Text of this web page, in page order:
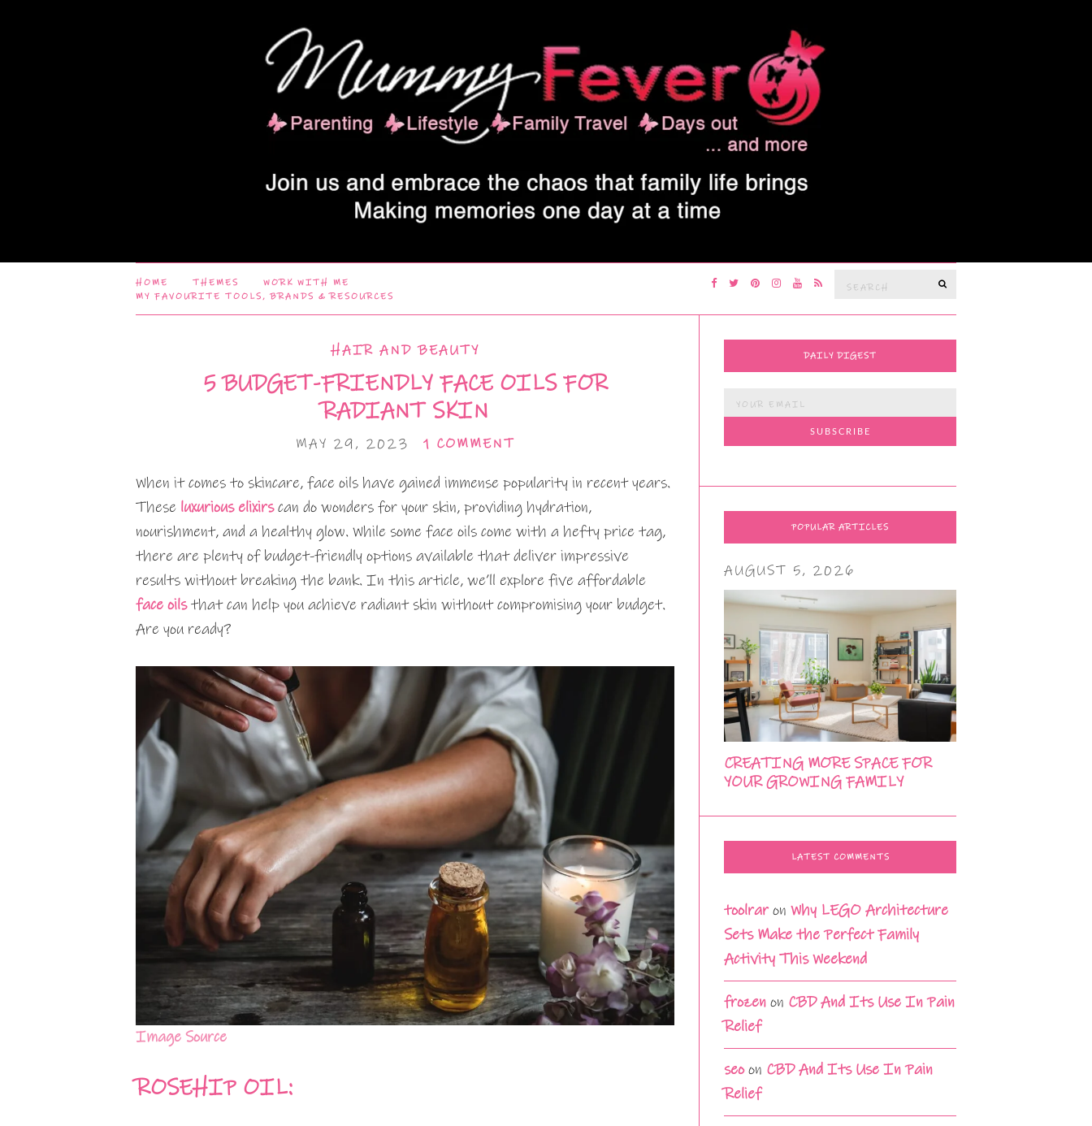
HOME THEMES
WORK WITH ME
MY FAVOURITE TOOLS, BRANDS & RESOURCES
Search
HAIR AND BEAUTY
5 BUDGET-FRIENDLY FACE OILS FOR
RADIANT SKIN
MAY 29, 2023 1 COMMENT
When it comes to skincare, face oils have gained immense popularity in recent years.
These luxurious elixirscan do wonders for your skin, providing hydration,
nourishment, and a healthy glow. While some face oils come with a hefty price tag,
there are plenty of budget-friendly options available that deliver impressive
results without breaking the bank. In this article, we’ll explore five affordable
face oilsthat can help you achieve radiant skin without compromising your budget.
Are you ready?
Image Source
ROSEHIP OIL:
DAILY DIGEST
POPULAR ARTICLES
AUGUST 5, 2026
CREATING MORE SPACE FOR
YOUR GROWING FAMILY
LATEST COMMENTS
toolraronWhy LEGO Architecture
Sets Make the Perfect Family
Activity This Weekend
frozen on CBD And Its Use In Pain
Relief
seoon CBD And Its Use In Pain
Relief